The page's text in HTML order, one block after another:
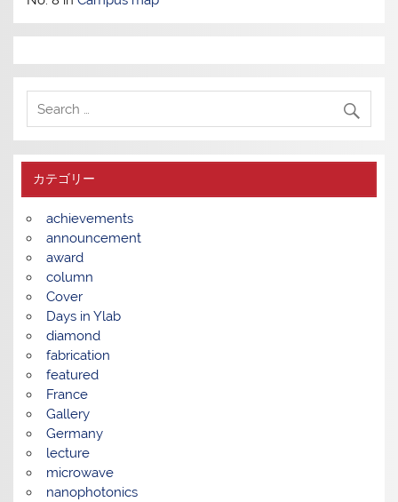
カテゴリー
achievements
announcement
award
column
Cover
Days in Ylab
diamond
fabrication
featured
France
Gallery
Germany
lecture
microwave
nanophotonics